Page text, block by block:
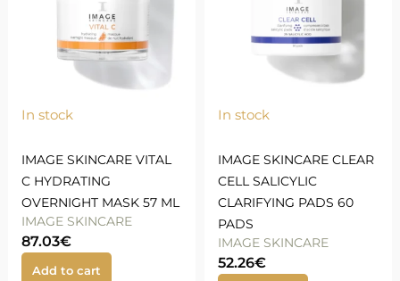
In stock
IMAGE SKINCARE VITAL
C HYDRATING
OVERNIGHT MASK 57 ML
IMAGE SKINCARE
87.03€
Add to cart
In stock
IMAGE SKINCARE CLEAR
CELL SALICYLIC
CLARIFYING PADS 60
PADS
IMAGE SKINCARE
52.26€